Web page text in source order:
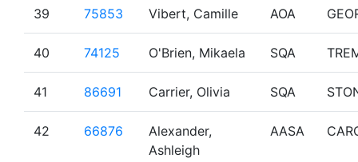
39 75853 Vibert, Camille AOA
40 74125 O'Brien, Mikaela SQA
41 86691 Carrier, Olivia SQA
42 66876
Alexander,
Ashleigh
AASA